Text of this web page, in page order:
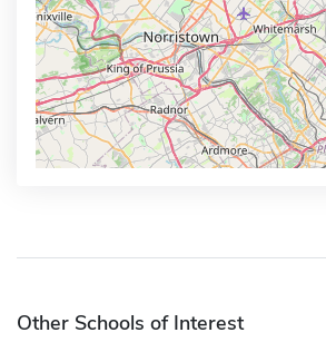
Other Schools of Interest